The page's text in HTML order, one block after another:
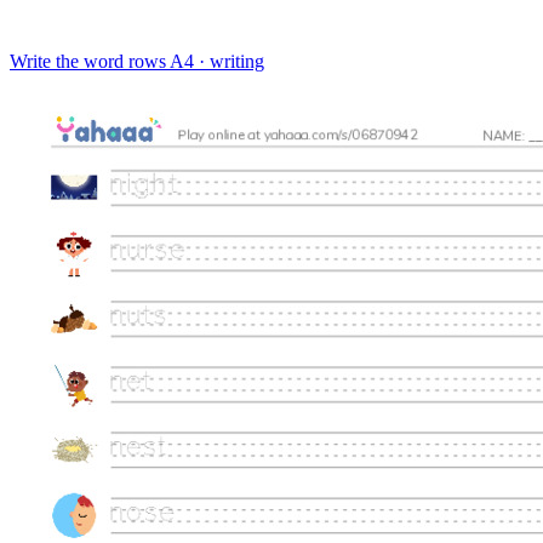
Write the word rows A4 · writing